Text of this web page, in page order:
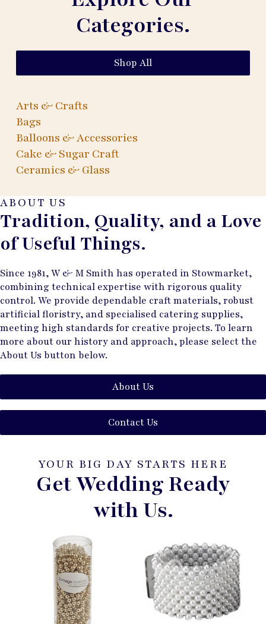
Categories.
Shop All
Arts & Crafts
Bags
Balloons & Accessories
Cake & Sugar Craft
Ceramics & Glass
ABOUT US
Tradition, Quality, and a Love
of Useful Things.
Since 1981, W & M Smith has operated in Stowmarket,
combining technical expertise with rigorous quality
control. We provide dependable craft materials, robust
artificial floristry, and specialised catering supplies,
meeting high standards for creative projects. To learn
more about our history and approach, please select the
About Us button below.
About Us
Contact Us
YOUR BIG DAY STARTS HERE
Get Wedding Ready
with Us.